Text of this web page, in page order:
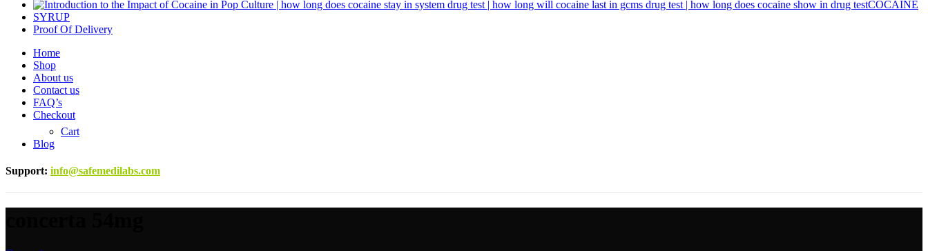
COCAINE
SYRUP
Proof Of Delivery
Home
Shop
About us
Contact us
FAQ’s
Checkout
Cart
Blog
Support: info@safemedilabs.com